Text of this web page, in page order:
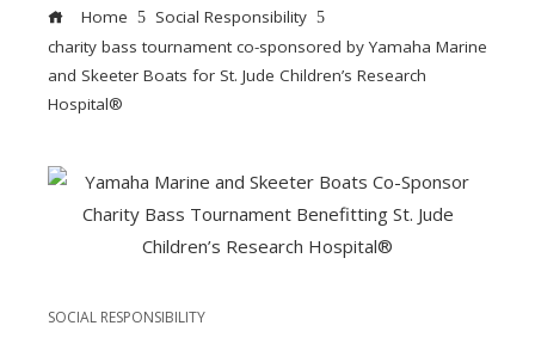
Home
Social Responsibility
charity bass tournament co-sponsored by Yamaha Marine
and Skeeter Boats for St. Jude Children’s Research
Hospital®
SOCIAL RESPONSIBILITY